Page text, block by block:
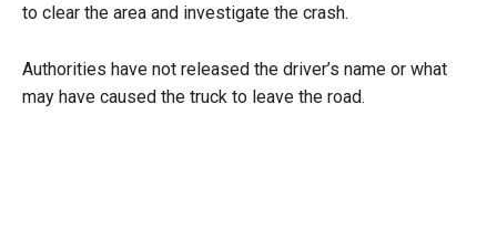
to clear the area and investigate the crash.
Authorities have not released the driver’s name or what
may have caused the truck to leave the road.